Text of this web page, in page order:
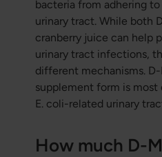
bacteria from adhering
urinary tract. While both
cranberry juice can help
urinary tract infections,
different mechanisms.
supplement form is
E. coli-related urinary
How much D-